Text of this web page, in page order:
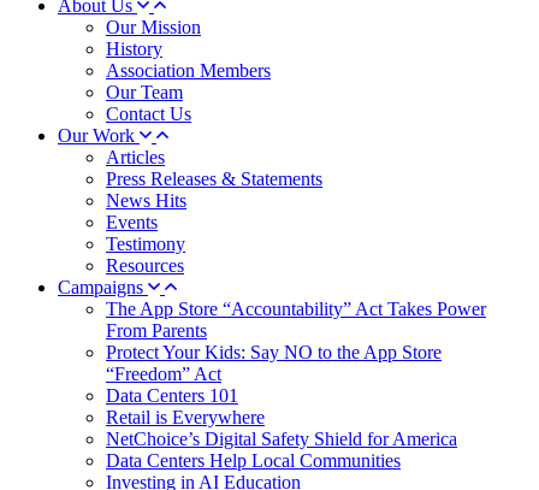
About Us
Our Mission
History
Association Members
Our Team
Contact Us
Our Work
Articles
Press Releases & Statements
News Hits
Events
Testimony
Resources
Campaigns
The App Store “Accountability” Act Takes Power
From Parents
Protect Your Kids: Say NO to the App Store
“Freedom” Act
Data Centers 101
Retail is Everywhere
NetChoice’s Digital Safety Shield for America
Data Centers Help Local Communities
Investing in AI Education